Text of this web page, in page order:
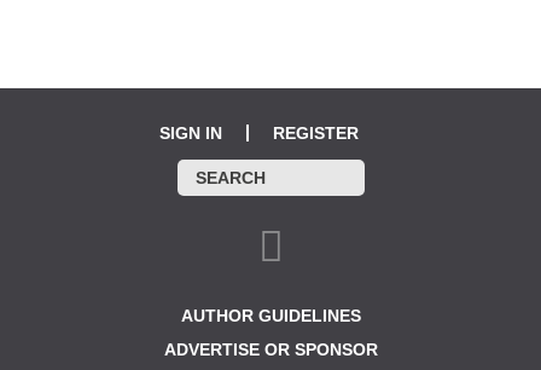
SIGN IN REGISTER
AUTHOR GUIDELINES
ADVERTISE OR SPONSOR